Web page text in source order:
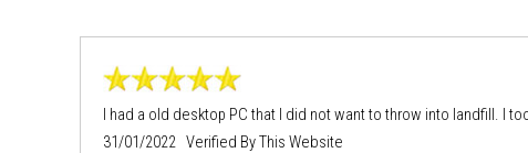
I had a old desktop PC that I did not want to throw into landfill. I
31/01/2022 Verified By This Website